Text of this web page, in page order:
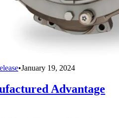
•January 19, 2024
Advantage